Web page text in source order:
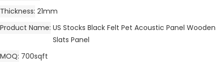
Thickness 21mm
Product Name US Stocks Black Felt Pet Acoustic Panel Wooden
Slats Panel
MOQ 700sqft